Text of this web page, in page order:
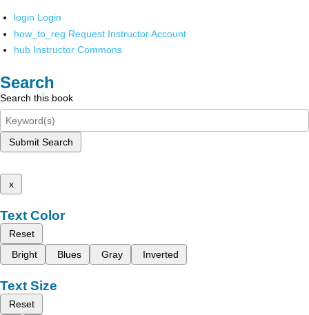
login Login
how_to_reg Request Instructor Account
hub Instructor Commons
Search
Search this book
Submit Search
x
Text Color
Reset
Bright
Blues Gray Inverted
Text Size
Reset